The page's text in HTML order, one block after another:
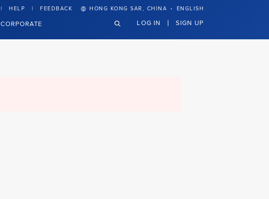
CORPORATE
HELP FEEDBACK HONG KONG SAR, CHINA · ENGLISH
LOG IN SIGN UP